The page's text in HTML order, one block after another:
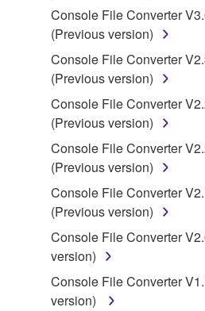
2. RESTRICTIONS
You may not engage in
disassembly,
deriving a source code
by any method whatsoever.
You may not reproduce,
lease, or distribute the
in part, or create
SOFTWARE.
You may not
SOFTWARE from one
computers.
Console File Converter
(Previous version)
Console File Converter
(Previous version)
Console File Converter
(Previous version)
Console File Converter
(Previous version)
Console File Converter
(Previous version)
Console File Converter
version)
Console File Converter
version)